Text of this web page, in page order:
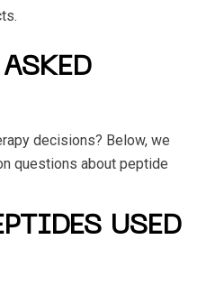
decisions? Below, we
questions about peptide
USED